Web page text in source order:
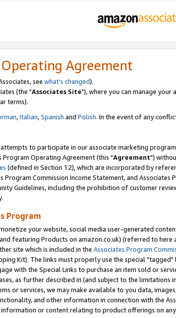
Agreement
see what's changed).
(the "Associates Site"), where you can manage
terms).
,Italian,Spanish and Polish. In the event of any
to participate in our associate marketing
Program Operating Agreement (this "Agreement")
(defined in Section 12), which are incorporated by
Program Commission Income Statement, and
Guidelines, including the prohibition of customer
Program
your website, social media user-generated
featuring Products on amazon.co.uk) (referred to here
site which is included in the Associates Program
Kit). The links must properly use the special
with the Special Links to purchase an item sold or
as further described in (and subject to the limitations
or services, we may make available to you data,
and other information in connection with the
or content relating to product offerings on